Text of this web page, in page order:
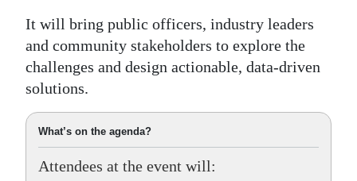
Weather
Digital
edition
RGMags
It will bring public officers, industry leaders
and community stakeholders to explore the
challenges and design actionable, data-driven
solutions.
What’s on the agenda?
Attendees at the event will: